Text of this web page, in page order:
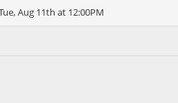
Aug 11th at 12:00PM